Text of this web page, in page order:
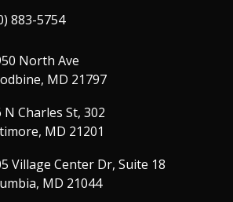
883-5754
North Ave
MD 21797
N Charles St, 302
MD 21201
Village Center Dr, Suite 18
MD 21044